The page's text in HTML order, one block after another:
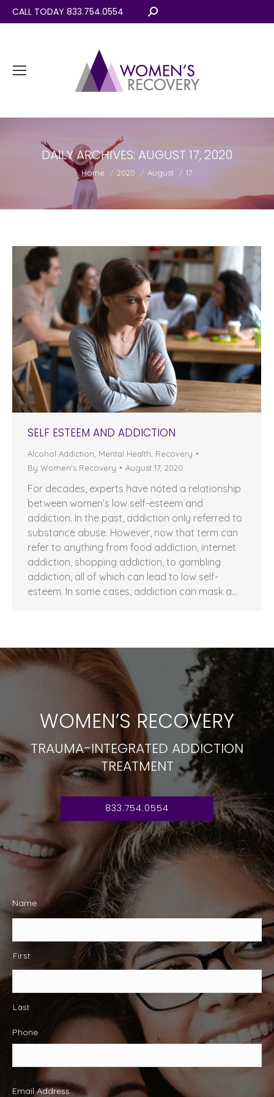
CALL TODAY 833.754.0554 Search:
DAILY ARCHIVES: AUGUST 17, 2020
You are here:
Home 2020 August 17
SELF ESTEEM AND ADDICTION
Alcohol Addiction Mental Health Recovery
By Women's Recovery August 17, 2020
For decades, experts have noted a relationship
between women’s low self-esteem and
addiction. In the past, addiction only referred to
substance abuse. However, now that term can
refer to anything from food addiction, internet
addiction, shopping addiction, to gambling
addiction, all of which can lead to low self-
esteem. In some cases, addiction can mask a…
WOMEN’S RECOVERY
TRAUMA-INTEGRATED ADDICTION
TREATMENT
833.754.0554
Name *
First
Last
Phone *
Email Address *